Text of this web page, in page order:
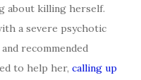
about killing herself.
a severe psychotic
recommended
to help her, calling up